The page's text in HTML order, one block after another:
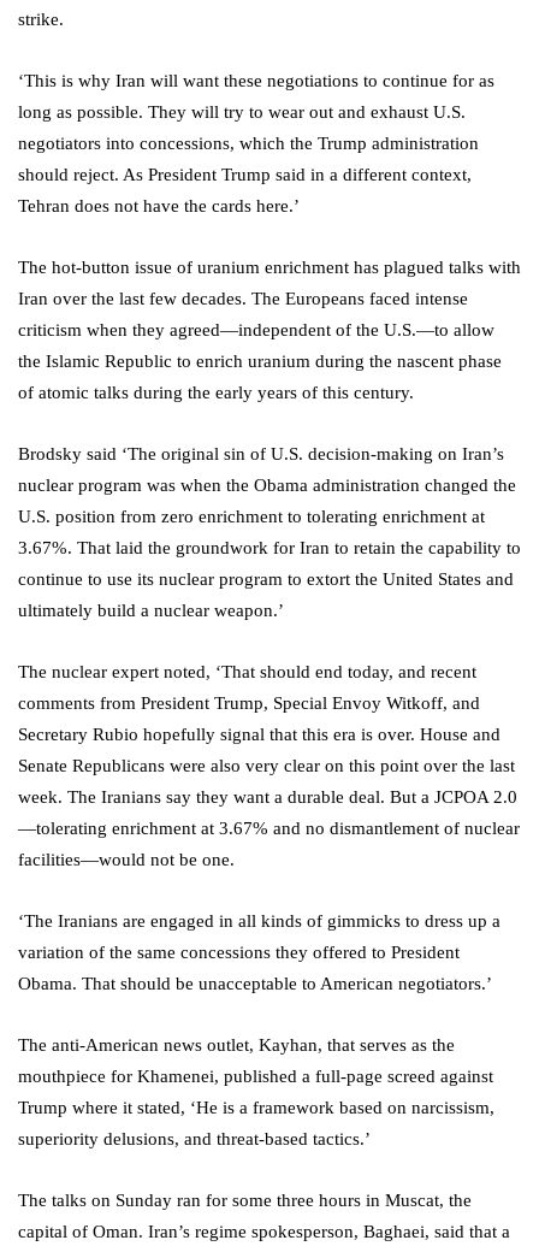
strike.
‘This is why Iran will want these negotiations to continue for as
long as possible. They will try to wear out and exhaust U.S.
negotiators into concessions, which the Trump administration
should reject. As President Trump said in a different context,
Tehran does not have the cards here.’
The hot-button issue of uranium enrichment has plagued talks with
Iran over the last few decades. The Europeans faced intense
criticism when they agreed—independent of the U.S.—to allow
the Islamic Republic to enrich uranium during the nascent phase
of atomic talks during the early years of this century.
Brodsky said ‘The original sin of U.S. decision-making on Iran’s
nuclear program was when the Obama administration changed the
U.S. position from zero enrichment to tolerating enrichment at
3.67%. That laid the groundwork for Iran to retain the capability to
continue to use its nuclear program to extort the United States and
ultimately build a nuclear weapon.’
The nuclear expert noted, ‘That should end today, and recent
comments from President Trump, Special Envoy Witkoff, and
Secretary Rubio hopefully signal that this era is over. House and
Senate Republicans were also very clear on this point over the last
week. The Iranians say they want a durable deal. But a JCPOA 2.0
—tolerating enrichment at 3.67% and no dismantlement of nuclear
facilities—would not be one.
‘The Iranians are engaged in all kinds of gimmicks to dress up a
variation of the same concessions they offered to President
Obama. That should be unacceptable to American negotiators.’
The anti-American news outlet, Kayhan, that serves as the
mouthpiece for Khamenei, published a full-page screed against
Trump where it stated, ‘He is a framework based on narcissism,
superiority delusions, and threat-based tactics.’
The talks on Sunday ran for some three hours in Muscat, the
capital of Oman. Iran’s regime spokesperson, Baghaei, said that a